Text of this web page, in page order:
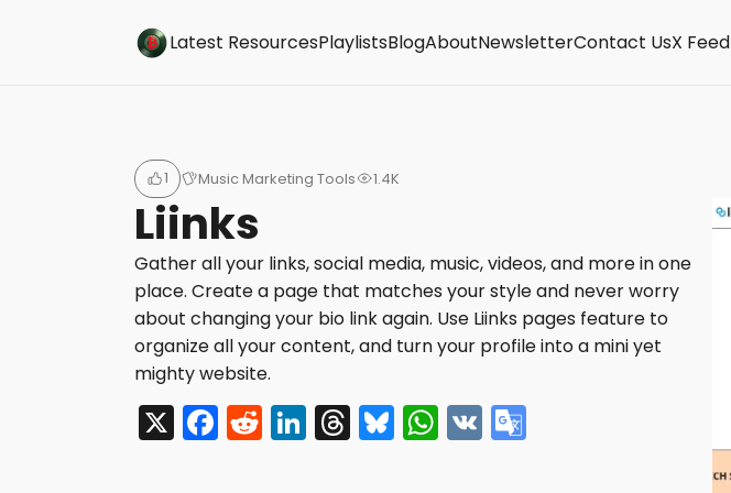
Buzzsonic
Latest ResourcesPlaylistsBlogAboutNewsletterContact UsX Feed
Liinks
Gather all your links, social media, music, videos, and more in one
place. Create a page that matches your style and never worry
about changing your bio link again. Use Liinks pages feature to
organize all your content, and turn your profile into a mini yet
mighty website.
X F
a
R
e
Li
n
T
hr
Bl
u
W
h
V
K
1 Music Marketing Tools 1.4K